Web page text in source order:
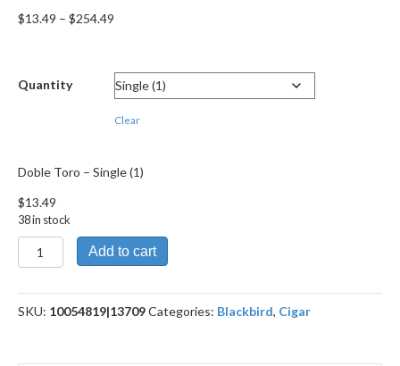
$13.49 – $254.49
through
$254.49
Quantity
Clear
Doble Toro – Single (1)
$13.49
38 in stock
Doble
Toro
Add to cart
SKU: 10054819|13709Categories: Blackbird, Cigar